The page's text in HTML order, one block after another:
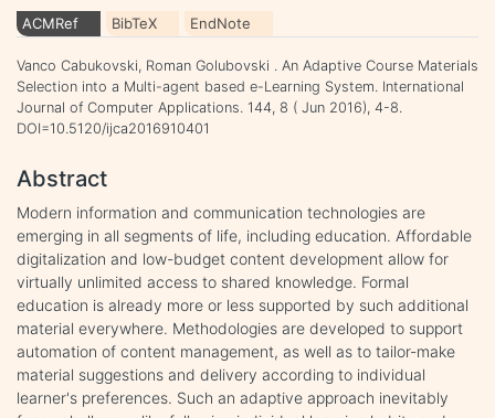
ACMRef BibTeX EndNote
Vanco Cabukovski, Roman Golubovski . An Adaptive Course Materials
Selection into a Multi-agent based e-Learning System. International
Journal of Computer Applications. 144, 8 ( Jun 2016), 4-8.
DOI=10.5120/ijca2016910401
Abstract
Modern information and communication technologies are
emerging in all segments of life, including education. Affordable
digitalization and low-budget content development allow for
virtually unlimited access to shared knowledge. Formal
education is already more or less supported by such additional
material everywhere. Methodologies are developed to support
automation of content management, as well as to tailor-make
material suggestions and delivery according to individual
learner's preferences. Such an adaptive approach inevitably